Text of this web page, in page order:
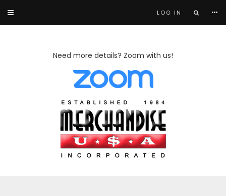
LOG IN
Need more details? Zoom with us!